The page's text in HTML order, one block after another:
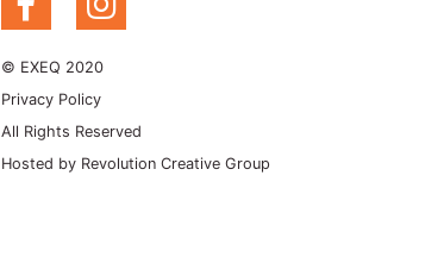
© EXEQ 2020
Privacy Policy
All Rights Reserved
Hosted by Revolution Creative Group